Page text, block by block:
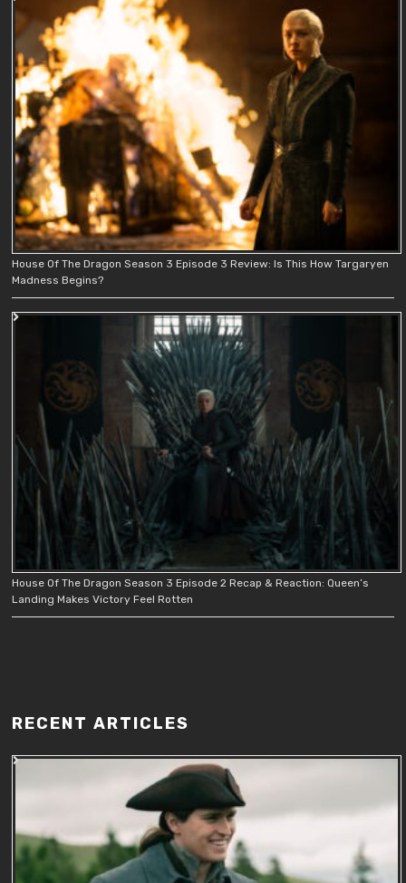
House Of The Dragon Season 3 Episode 3 Review: Is This How Targaryen
Madness Begins?
House Of The Dragon Season 3 Episode 2 Recap & Reaction: Queen’s
Landing Makes Victory Feel Rotten
RECENT ARTICLES